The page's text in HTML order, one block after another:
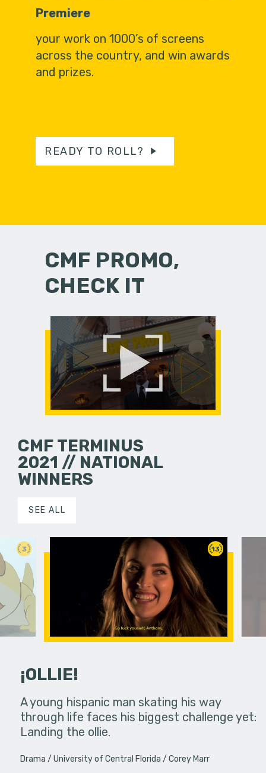
Premiere
your work on 1000’s of screens
across the country, and win awards
and prizes.
READY TO ROLL?
CMF PROMO,
CHECK IT
CMF TERMINUS
2021 // NATIONAL
WINNERS
SEE ALL
3
in an
13
¡OLLIE!
A young hispanic man skating his way
through life faces his biggest challenge yet:
Landing the ollie.
Drama University of Central Florida Corey Marr
Four
put on